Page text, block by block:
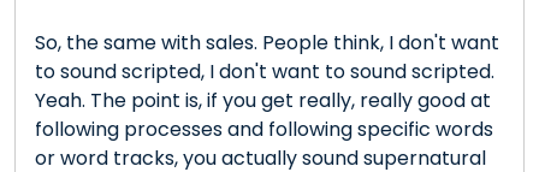
So, the same with sales. People think, I don't want
to sound scripted, I don't want to sound scripted.
Yeah. The point is, if you get really, really good at
following processes and following specific words
or word tracks, you actually sound supernatural